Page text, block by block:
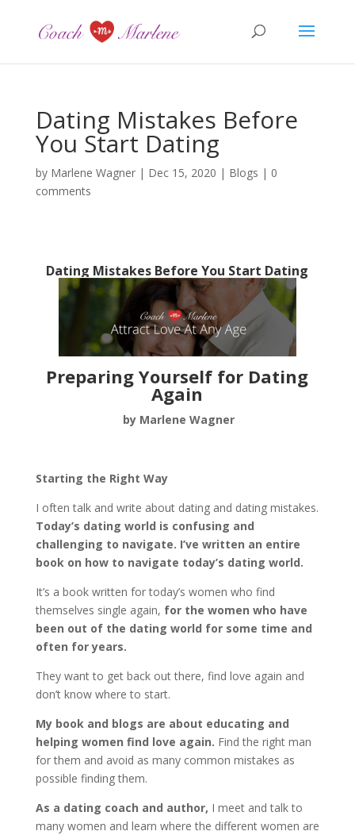
Dating Mistakes Before
You Start Dating
by Marlene Wagner| Dec 15, 2020 | Blogs | 0
comments
Dating Mistakes Before You Start Dating
Preparing Yourself for Dating
Again
by Marlene Wagner
Starting the Right Way
I often talk and write about dating and dating mistakes.
Today’s dating world is confusing and
challenging to navigate. I’ve written an entire
book on how to navigate today’s dating world.
It’s a book written for today’s women who find
themselves single again, for the women who have
been out of the dating world for some time and
often for years.
They want to get back out there, find love again and
don’t know where to start.
My book and blogs are about educating and
helping women find love again. Find the right man
for them and avoid as many common mistakes as
possible finding them.
As a dating coach and author, I meet and talk to
many women and learn where the different women are